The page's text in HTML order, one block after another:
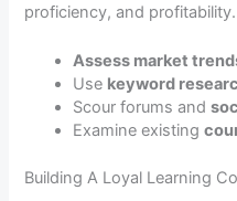
proficiency, and profitability.
Assess market
Use keyword
Scour forums and
Examine existing
Building A Loyal Learning